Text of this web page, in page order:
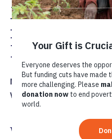
Making
for Women
Mozambique
Women's Economic
Women in